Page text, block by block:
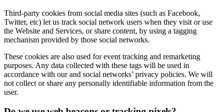
Third-party cookies from social media sites (such as Facebook,
Twitter, etc) let us track social network users when they visit or use
the Website and Services, or share content, by using a tagging
mechanism provided by those social networks.
These cookies are also used for event tracking and remarketing
purposes. Any data collected with these tags will be used in
accordance with our and social networks’ privacy policies. We will
not collect or share any personally identifiable information from the
user.